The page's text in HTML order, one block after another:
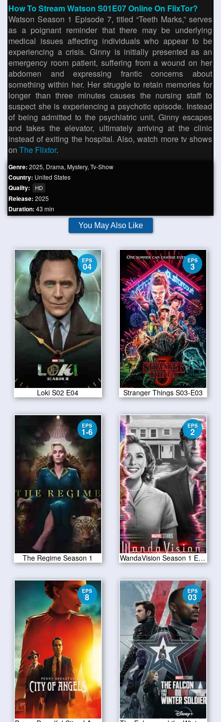
How To Stream Watson S01E07 Online On FlixTor?
Watson Season 1 Episode 7, titled “Teeth Marks,” serves
as a poignant reminder that there may be underlying
medical issues affecting individuals who appear to be
experiencing a crisis. Ginny is initially presented as an
emergency room patient, suffering from a wound on her
abdomen and expressing frantic concerns about
something within her. Her struggle to retain memories for
longer than three minutes causes the nursing staff to
suspect she is experiencing a psychotic episode. Instead
of being admitted to the psychiatric unit, Ginny escapes
and takes the elevator, ultimately arriving at the clinic
instead of exiting the hospital. Also, watch more tv shows
on The Flixtor.
Genre: 2025, Drama, Mystery, Tv-Show
Country: United States
Quality: HD
Release: 2025
Duration: 43 min
You May Also Like
EPS
04
Loki S02 E04
EPS
3
Stranger Things S03-E03
EPS
1-6
The Regime Season 1
EPS
2
WandaVision Season 1 Episode 2
EPS
8
EPS
03